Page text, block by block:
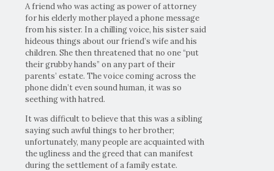
A friend who was acting as power of attorney
for his elderly mother played a phone message
from his sister. In a chilling voice, his sister said
hideous things about our friend’s wife and his
children. She then threatened that no one “put
their grubby hands” on any part of their
parents’ estate. The voice coming across the
phone didn’t even sound human, it was so
seething with hatred.
It was difficult to believe that this was a sibling
saying such awful things to her brother;
unfortunately, many people are acquainted with
the ugliness and the greed that can manifest
during the settlement of a family estate.